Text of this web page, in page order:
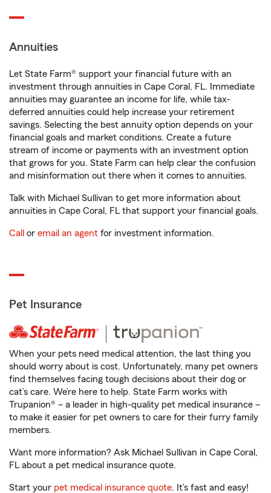
Annuities
Let State Farm® support your financial future with an
investment through annuities in Cape Coral, FL. Immediate
annuities may guarantee an income for life, while tax-
deferred annuities could help increase your retirement
savings. Selecting the best annuity option depends on your
financial goals and market conditions. Create a future
stream of income or payments with an investment option
that grows for you. State Farm can help clear the confusion
and misinformation out there when it comes to annuities.
Talk with Michael Sullivan to get more information about
annuities in Cape Coral, FL that support your financial goals.
Call or email an agent for investment information.
Pet Insurance
When your pets need medical attention, the last thing you
should worry about is cost. Unfortunately, many pet owners
find themselves facing tough decisions about their dog or
cat’s care. We’re here to help. State Farm works with
Trupanion® – a leader in high-quality pet medical insurance –
to make it easier for pet owners to care for their furry family
members.
Want more information? Ask Michael Sullivan in Cape Coral,
FL about a pet medical insurance quote.
Start your pet medical insurance quote. It’s fast and easy!